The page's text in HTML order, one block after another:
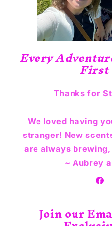
Every First
Thanks for
We loved having
stranger! New
are always
~ Aubrey
Join our